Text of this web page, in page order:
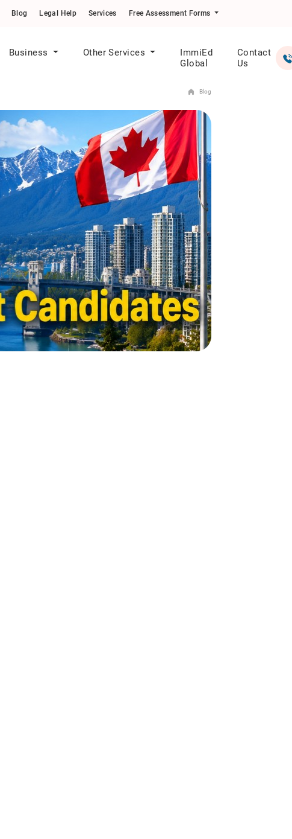
Blog Legal Help Services Free Assessment Forms
Business Other Services
ImmiEd
Global
Contact
Us
Blog